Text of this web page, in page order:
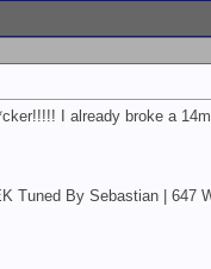
I already broke a
Tuned By Sebastian | 647